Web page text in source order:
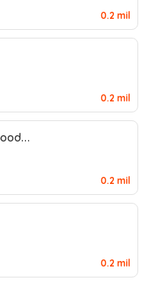
0.2 mil
0.2 mil
0.2 mil
0.2 mil